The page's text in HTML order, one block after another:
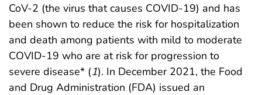
CoV-2 (the virus that causes COVID-19) and has
been shown to reduce the risk for hospitalization
and death among patients with mild to moderate
COVID-19 who are at risk for progression to
severe disease* (1). In December 2021, the Food
and Drug Administration (FDA) issued an